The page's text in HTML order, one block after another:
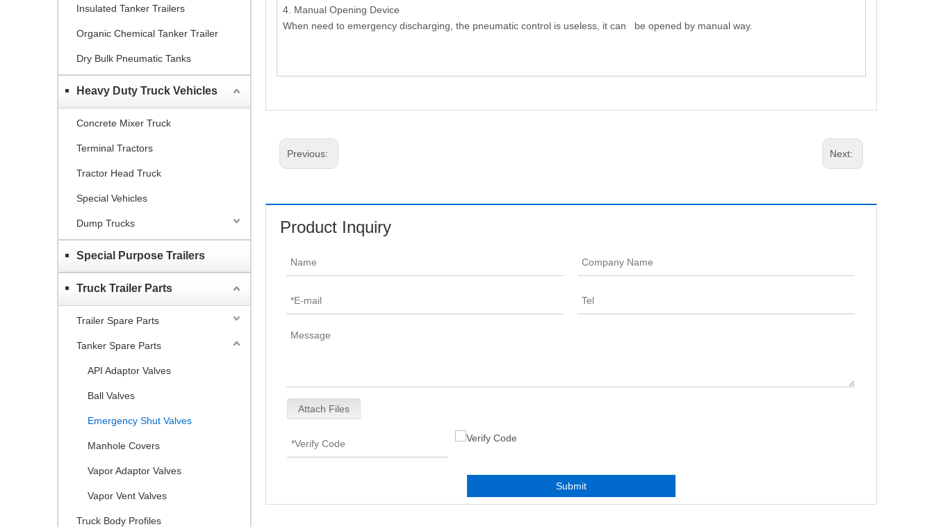
Insulated Tanker Trailers
Organic Chemical Tanker Trailer
Dry Bulk Pneumatic Tanks
Heavy Duty Truck Vehicles
Concrete Mixer Truck
Terminal Tractors
Tractor Head Truck
Special Vehicles
Dump Trucks
Special Purpose Trailers
Truck Trailer Parts
Trailer Spare Parts
Tanker Spare Parts
API Adaptor Valves
Ball Valves
Emergency Shut Valves
Manhole Covers
Vapor Adaptor Valves
Vapor Vent Valves
Truck Body Profiles
4. Manual Opening Device
When need to emergency discharging, the pneumatic control is useless, it can be opened by manual way.
Previous: Next:
Product Inquiry
Attach Files
Submit